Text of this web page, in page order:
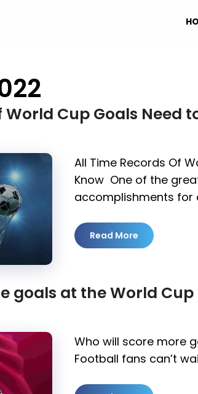
World Cup Goals Need
All Time Records Of
Know One of the
accomplishments for
Read More
goals at the World Cup
Who will score more
Football fans can’t